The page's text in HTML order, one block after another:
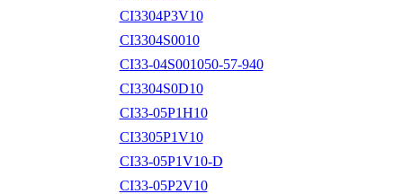
CI3304P3V10
CI3304S0010
CI33-04S001050-57-940
CI3304S0D10
CI33-05P1H10
CI3305P1V10
CI33-05P1V10-D
CI33-05P2V10